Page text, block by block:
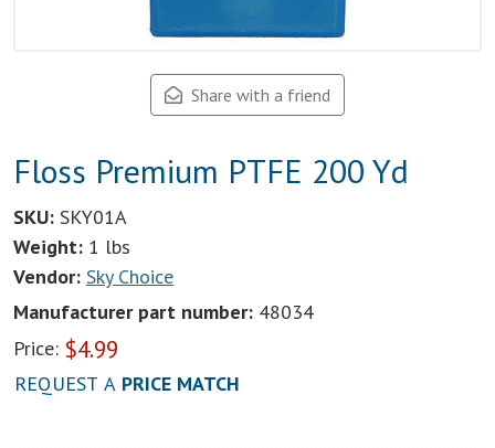
Share with a friend
Floss Premium PTFE 200 Yd
SKU: SKY01A
Weight: 1 lbs
Vendor: Sky Choice
Manufacturer part number: 48034
Price: $4.99
REQUEST A PRICE MATCH